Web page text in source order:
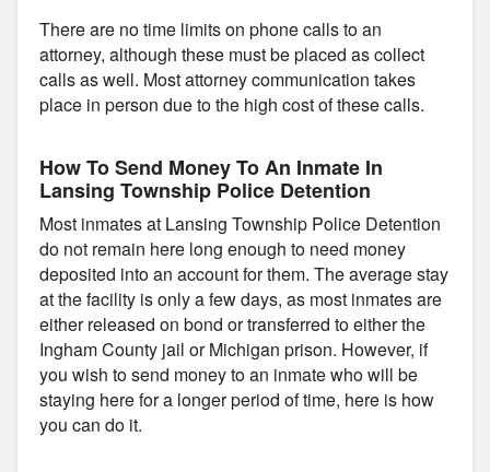
There are no time limits on phone calls to an
attorney, although these must be placed as collect
calls as well. Most attorney communication takes
place in person due to the high cost of these calls.
How To Send Money To An Inmate In
Lansing Township Police Detention
Most inmates at Lansing Township Police Detention
do not remain here long enough to need money
deposited into an account for them. The average stay
at the facility is only a few days, as most inmates are
either released on bond or transferred to either the
Ingham County jail or Michigan prison. However, if
you wish to send money to an inmate who will be
staying here for a longer period of time, here is how
you can do it.